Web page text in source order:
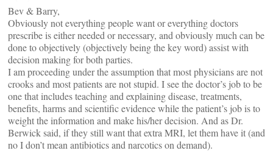
Bev & Barry,
Obviously not everything people want or everything doctors
prescribe is either needed or necessary, and obviously much can be
done to objectively (objectively being the key word) assist with
decision making for both parties.
I am proceeding under the assumption that most physicians are not
crooks and most patients are not stupid. I see the doctor’s job to be
one that includes teaching and explaining disease, treatments,
benefits, harms and scientific evidence while the patient’s job is to
weight the information and make his/her decision. And as Dr.
Berwick said, if they still want that extra MRI, let them have it (and
no I don’t mean antibiotics and narcotics on demand).